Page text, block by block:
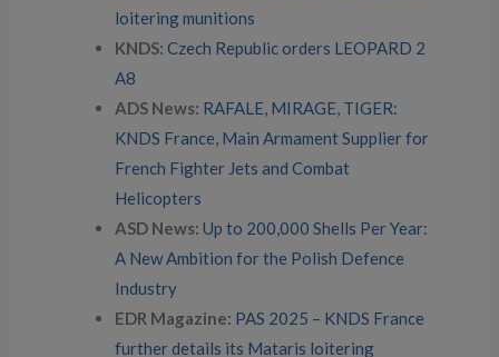
loitering munitions
KNDS: Czech Republic orders LEOPARD 2
A8
ADS News: RAFALE, MIRAGE, TIGER:
KNDS France, Main Armament Supplier for
French Fighter Jets and Combat
Helicopters
ASD News: Up to 200,000 Shells Per Year:
A New Ambition for the Polish Defence
Industry
EDR Magazine: PAS 2025 – KNDS France
further details its Mataris loitering